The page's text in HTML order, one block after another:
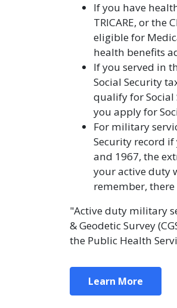
If you have
TRICARE, or
eligible for
health benefits
If you served in
Social Security
qualify for Social
you apply for
For military
Security record
and 1967, the
your active duty
remember,
"Active duty military
& Geodetic Survey
the Public Health
Learn More